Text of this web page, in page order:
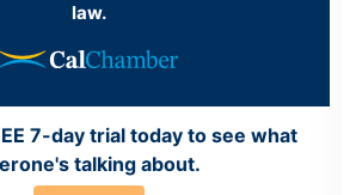
law.
7-day trial today to see what
talking about.